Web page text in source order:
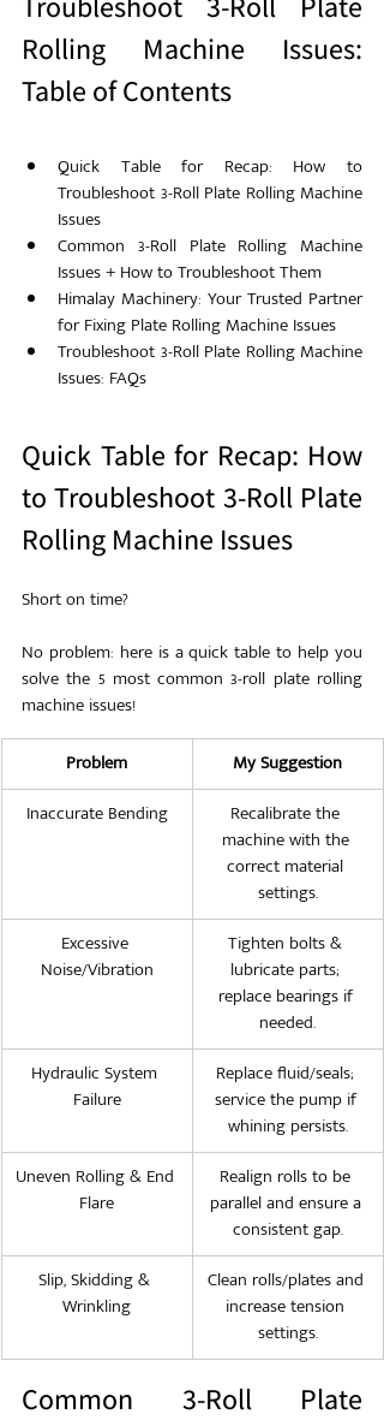
Rolling Machine Issues:
Table of Contents
Quick Table for Recap: How to
Troubleshoot 3-Roll Plate Rolling Machine
Issues
Common 3-Roll Plate Rolling Machine
Issues + How to Troubleshoot Them
Himalay Machinery: Your Trusted Partner
for Fixing Plate Rolling Machine Issues
Troubleshoot 3-Roll Plate Rolling Machine
Issues: FAQs
Quick Table for Recap: How
to Troubleshoot 3-Roll Plate
Rolling Machine Issues
Short on time?
No problem: here is a quick table to help you
solve the 5 most common 3-roll plate rolling
machine issues!
Problem
My Suggestion
Inaccurate Bending
Recalibrate the
machine with the
correct material
settings.
Excessive
Noise/Vibration
Tighten bolts &
lubricate parts;
replace bearings if
needed.
Hydraulic System
Failure
Replace fluid/seals;
service the pump if
whining persists.
Uneven Rolling & End
Flare
Realign rolls to be
parallel and ensure a
consistent gap.
Slip, Skidding &
Wrinkling
Clean rolls/plates and
increase tension
settings.
Common 3-Roll Plate